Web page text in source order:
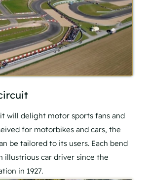
will delight motor sports fans and
for motorbikes and cars, the
be tailored to its users. Each bend
illustrious car driver since the
in 1927.